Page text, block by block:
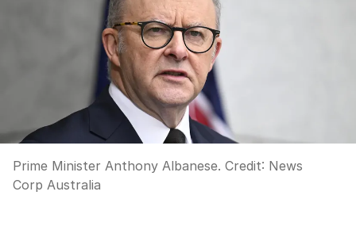
Prime Minister Anthony Albanese. Credit: News
Corp Australia